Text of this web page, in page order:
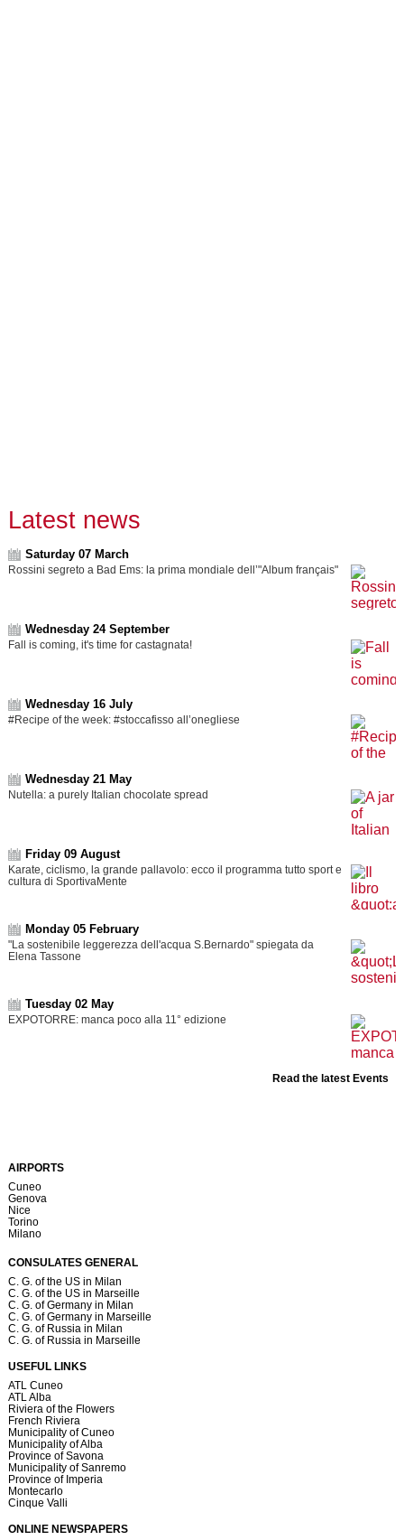
Latest news
Saturday 07 March
Rossini segreto a Bad Ems: la prima mondiale dell’"Album français"
Wednesday 24 September
Fall is coming, it's time for castagnata!
Wednesday 16 July
#Recipe of the week: #stoccafisso all’onegliese
Wednesday 21 May
Nutella: a purely Italian chocolate spread
Friday 09 August
Karate, ciclismo, la grande pallavolo: ecco il programma tutto sport e
cultura di SportivaMente
Monday 05 February
"La sostenibile leggerezza dell'acqua S.Bernardo" spiegata da
Elena Tassone
Tuesday 02 May
EXPOTORRE: manca poco alla 11° edizione
Read the latest Events
AIRPORTS
Cuneo
Genova
Nice
Torino
Milano
CONSULATES GENERAL
C. G. of the US in Milan
C. G. of the US in Marseille
C. G. of Germany in Milan
C. G. of Germany in Marseille
C. G. of Russia in Milan
C. G. of Russia in Marseille
USEFUL LINKS
ATL Cuneo
ATL Alba
Riviera of the Flowers
French Riviera
Municipality of Cuneo
Municipality of Alba
Province of Savona
Municipality of Sanremo
Province of Imperia
Montecarlo
Cinque Valli
ONLINE NEWSPAPERS